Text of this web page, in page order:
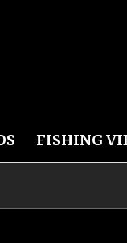
FISHING